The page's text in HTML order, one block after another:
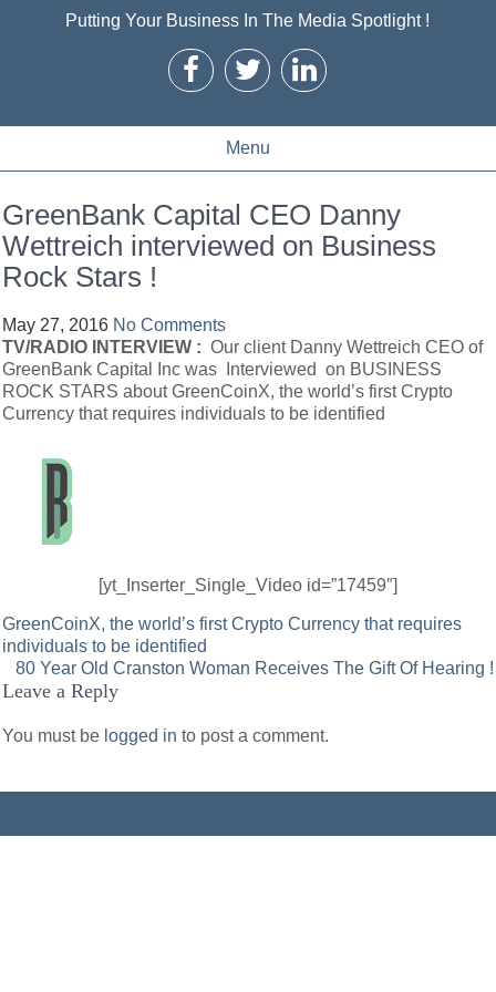
Putting Your Business In The Media Spotlight !
Menu
GreenBank Capital CEO Danny
Wettreich interviewed on Business
Rock Stars !
May 27, 2016 No Comments
TV/RADIO INTERVIEW :Our client Danny Wettreich CEO of
GreenBank Capital Inc was Interviewed on BUSINESS
ROCK STARS about GreenCoinX, the world’s first Crypto
Currency that requires individuals to be identified
[yt_Inserter_Single_Video id=”17459″]
Post
navigation
GreenCoinX, the world’s first Crypto Currency that requires
individuals to be identified
80 Year Old Cranston Woman Receives The Gift Of Hearing !
Leave a Reply
You must be logged in to post a comment.